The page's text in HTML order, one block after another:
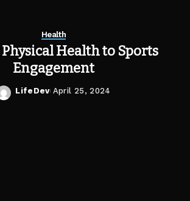
Health
Health to Sports
Engagement
Posted
LifeDev April 25, 2024